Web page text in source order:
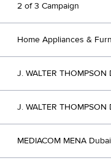
2 of 3 Campaign
Home Appliances &
J. WALTER THOMPSON
J. WALTER THOMPSON
MEDIACOM MENA